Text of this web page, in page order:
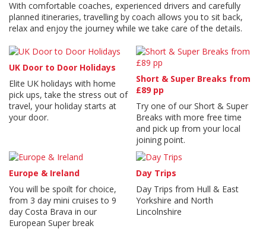
With comfortable coaches, experienced drivers and carefully
planned itineraries, travelling by coach allows you to sit back,
relax and enjoy the journey while we take care of the details.
UK Door to Door Holidays
Elite UK holidays with home
pick ups, take the stress out of
travel, your holiday starts at
your door.
Short & Super Breaks from
£89 pp
Try one of our Short & Super
Breaks with more free time
and pick up from your local
joining point.
Europe & Ireland
You will be spoilt for choice,
from 3 day mini cruises to 9
day Costa Brava in our
European Super break
Day Trips
Day Trips from Hull & East
Yorkshire and North
Lincolnshire